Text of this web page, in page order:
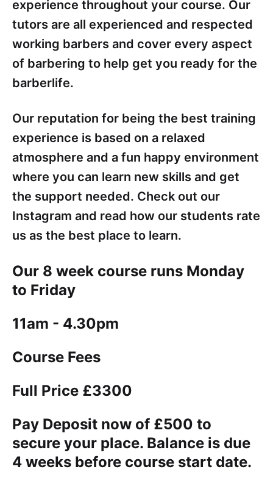
experience throughout your course. Our
tutors are all experienced and respected
working barbers and cover every aspect
of barbering to help get you ready for the
barberlife.
Our reputation for being the best training
experience is based on a relaxed
atmosphere and a fun happy environment
where you can learn new skills and get
the support needed. Check out our
Instagram and read how our students rate
us as the best place to learn.
Our 8 week course runs Monday
to Friday
11am - 4.30pm
Course Fees
Full Price £3300
Pay Deposit now of £500 to
secure your place. Balance is due
4 weeks before course start date.